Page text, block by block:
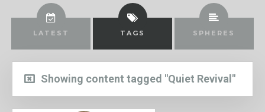
LATEST TAGS SPHERES
Showing content tagged "Quiet Revival"